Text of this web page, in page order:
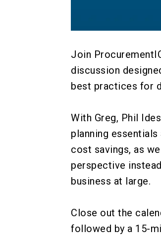
Join
discussion
best practices for
With Greg, Phil
planning
cost savings, as
perspective
business at large.
Close out the
followed by a 15-